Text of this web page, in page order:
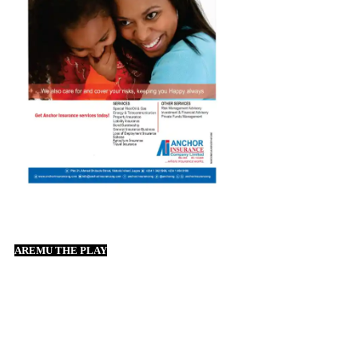
AREMU THE PLAY